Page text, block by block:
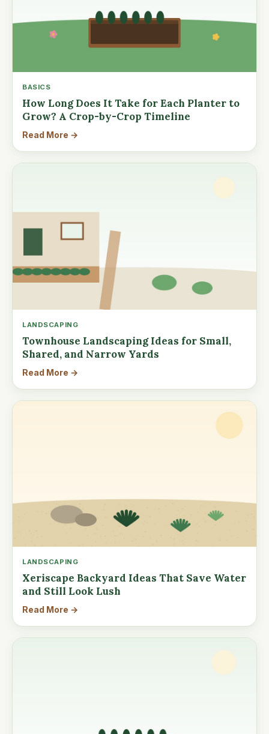
BASICS
How Long Does It Take for Each Planter to
Grow? A Crop-by-Crop Timeline
Read More →
LANDSCAPING
Townhouse Landscaping Ideas for Small,
Shared, and Narrow Yards
Read More →
LANDSCAPING
Xeriscape Backyard Ideas That Save Water
and Still Look Lush
Read More →